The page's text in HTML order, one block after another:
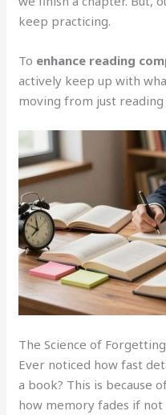
keep practicing.
To enhance reading
actively keep up with
moving from just
The Science of
Ever noticed how fast
a book? This is because
how memory fades if